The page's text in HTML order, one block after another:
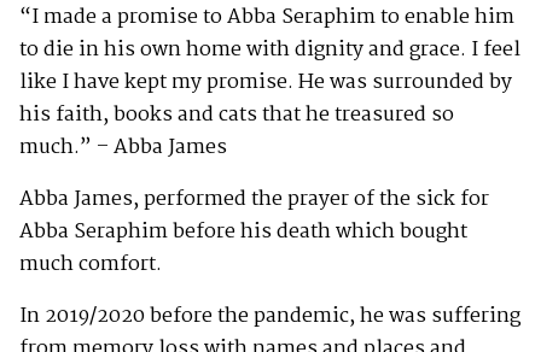
“I made a promise to Abba Seraphim to enable him
to die in his own home with dignity and grace. I feel
like I have kept my promise. He was surrounded by
his faith, books and cats that he treasured so
much.” – Abba James
Abba James, performed the prayer of the sick for
Abba Seraphim before his death which bought
much comfort.
In 2019/2020 before the pandemic, he was suffering